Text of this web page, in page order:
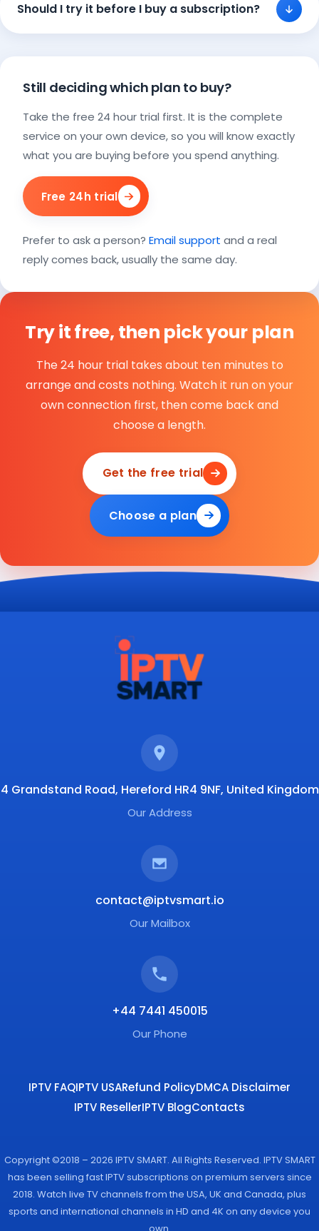
Should I try it before I buy a subscription?
Still deciding which plan to buy?
Take the free 24 hour trial first. It is the complete
service on your own device, so you will know exactly
what you are buying before you spend anything.
Free 24h trial
Prefer to ask a person? Email support and a real
reply comes back, usually the same day.
Try it free, then pick your plan
The 24 hour trial takes about ten minutes to
arrange and costs nothing. Watch it run on your
own connection first, then come back and
choose a length.
Get the free trial
Choose a plan
4 Grandstand Road, Hereford HR4 9NF, United Kingdom
Our Address
contact@iptvsmart.io
Our Mailbox
+44 7441 450015
Our Phone
IPTV FAQIPTV USARefund PolicyDMCA Disclaimer
IPTV ResellerIPTV BlogContacts
Copyright ©2018 – 2026 IPTV SMART. All Rights Reserved. IPTV SMART
has been selling fast IPTV subscriptions on premium servers since
2018. Watch live TV channels from the USA, UK and Canada, plus
sports and international channels in HD and 4K on any device you